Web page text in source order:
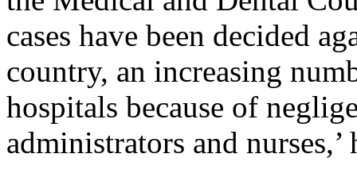
cases have been decided
country, an increasing
hospitals because of
administrators and nurses,’